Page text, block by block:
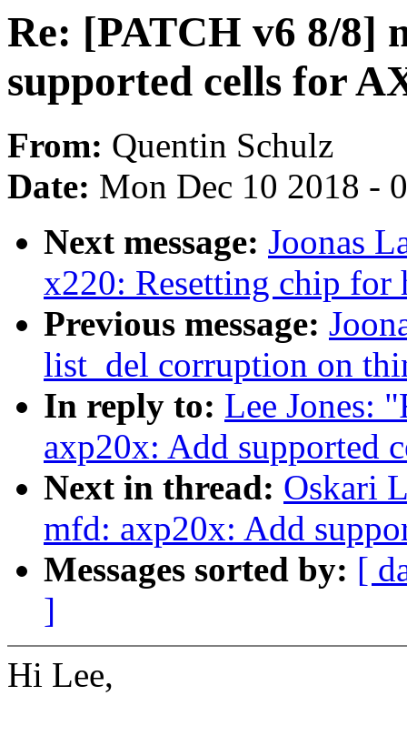
Re: [PATCH v6 8/8]
supported cells for
From: Quentin Schulz
Date: Mon Dec 10 2018 -
Next message: Joonas
x220: Resetting chip for
Previous message:
list_del corruption on
In reply to: Lee Jones:
axp20x: Add supported
Next in thread: Oskari
mfd: axp20x: Add
Messages sorted by: [
]
Hi Lee,